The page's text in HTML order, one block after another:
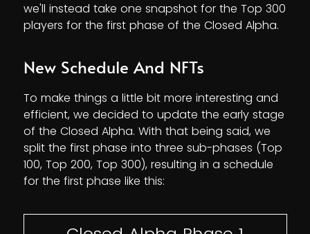
we'll instead take one snapshot for the Top 300
players for the first phase of the Closed Alpha.
New Schedule And NFTs
To make things a little bit more interesting and
efficient, we decided to update the early stage
of the Closed Alpha. With that being said, we
split the first phase into three sub-phases (Top
100, Top 200, Top 300), resulting in a schedule
for the first phase like this: